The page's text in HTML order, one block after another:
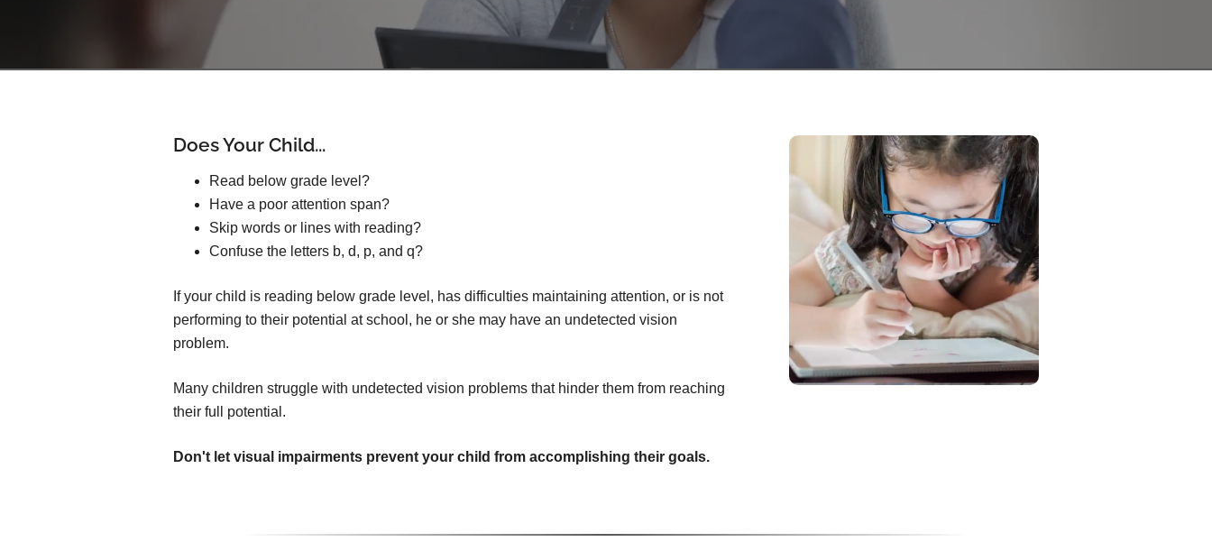
Does Your Child...
Read below grade level?
Have a poor attention span?
Skip words or lines with reading?
Confuse the letters b, d, p, and q?
If your child is reading below grade level, has difficulties maintaining attention, or is not
performing to their potential at school, he or she may have an undetected vision
problem.
Many children struggle with undetected vision problems that hinder them from reaching
their full potential.
Don't let visual impairments prevent your child from accomplishing their goals.